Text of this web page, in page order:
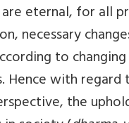
eternal, for all
necessary
to
Hence with regard
the